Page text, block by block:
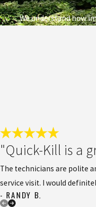
We understand how
"Quick-Kill is a
The technicians are polite
service visit. I would
- RANDY B.